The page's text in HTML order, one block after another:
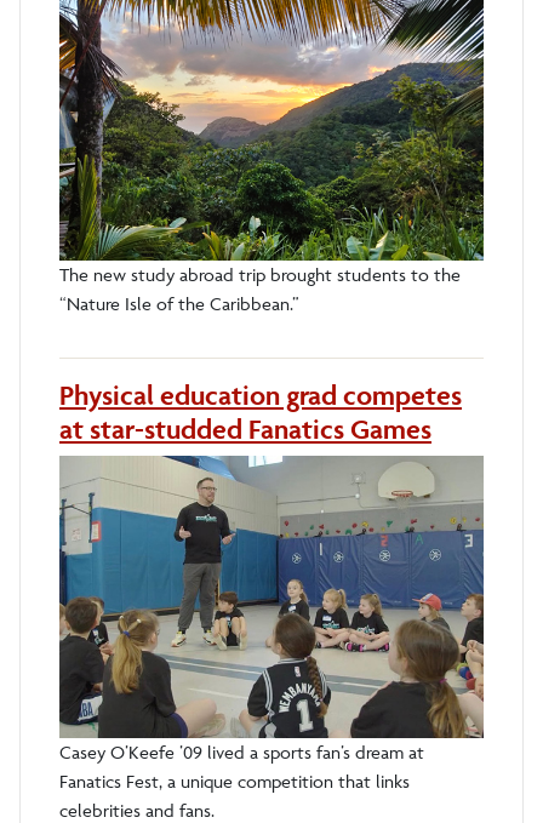
The new study abroad trip brought students to the
“Nature Isle of the Caribbean.”
Physical education grad competes
at star-studded Fanatics Games
Casey O’Keefe ’09 lived a sports fan’s dream at
Fanatics Fest, a unique competition that links
celebrities and fans.